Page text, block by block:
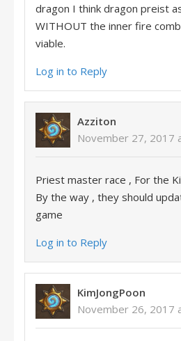
dragon I think dragon preist
WITHOUT the inner fire
viable.
Log in to Reply
Azziton
November 27, 2017
Priest master race , For the
By the way , they should
game
Log in to Reply
KimJongPoon
November 26, 2017